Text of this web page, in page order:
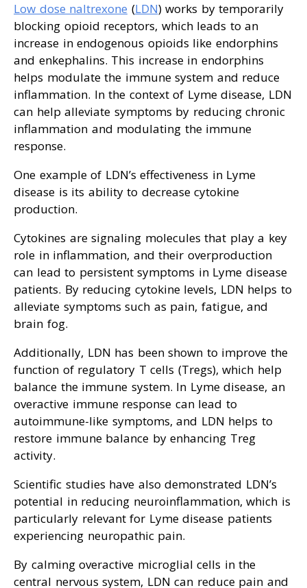
Low dose naltrexone (LDN) works by temporarily
blocking opioid receptors, which leads to an
increase in endogenous opioids like endorphins
and enkephalins. This increase in endorphins
helps modulate the immune system and reduce
inflammation. In the context of Lyme disease, LDN
can help alleviate symptoms by reducing chronic
inflammation and modulating the immune
response.
One example of LDN’s effectiveness in Lyme
disease is its ability to decrease cytokine
production.
Cytokines are signaling molecules that play a key
role in inflammation, and their overproduction
can lead to persistent symptoms in Lyme disease
patients. By reducing cytokine levels, LDN helps to
alleviate symptoms such as pain, fatigue, and
brain fog.
Additionally, LDN has been shown to improve the
function of regulatory T cells (Tregs), which help
balance the immune system. In Lyme disease, an
overactive immune response can lead to
autoimmune-like symptoms, and LDN helps to
restore immune balance by enhancing Treg
activity.
Scientific studies have also demonstrated LDN’s
potential in reducing neuroinflammation, which is
particularly relevant for Lyme disease patients
experiencing neuropathic pain.
By calming overactive microglial cells in the
central nervous system, LDN can reduce pain and